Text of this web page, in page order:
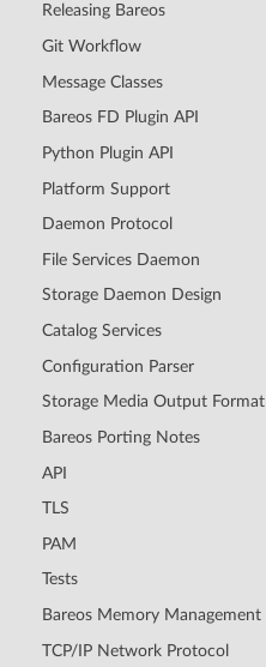
Releasing Bareos
Git Workflow
Message Classes
Bareos FD Plugin API
Python Plugin API
Platform Support
Daemon Protocol
File Services Daemon
Storage Daemon Design
Catalog Services
Configuration Parser
Storage Media Output Format
Bareos Porting Notes
API
TLS
PAM
Tests
Bareos Memory Management
TCP/IP Network Protocol